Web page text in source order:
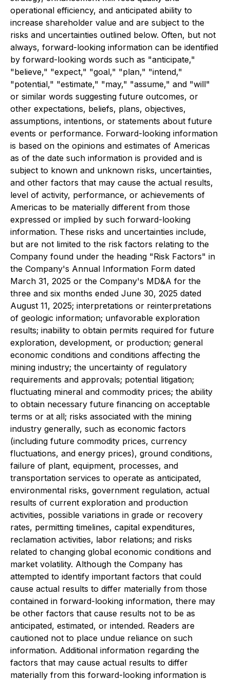
operational efficiency, and anticipated ability to
increase shareholder value and are subject to the
risks and uncertainties outlined below. Often, but not
always, forward-looking information can be identified
by forward-looking words such as "anticipate,"
"believe," "expect," "goal," "plan," "intend,"
"potential," "estimate," "may," "assume," and "will"
or similar words suggesting future outcomes, or
other expectations, beliefs, plans, objectives,
assumptions, intentions, or statements about future
events or performance. Forward-looking information
is based on the opinions and estimates of Americas
as of the date such information is provided and is
subject to known and unknown risks, uncertainties,
and other factors that may cause the actual results,
level of activity, performance, or achievements of
Americas to be materially different from those
expressed or implied by such forward-looking
information. These risks and uncertainties include,
but are not limited to the risk factors relating to the
Company found under the heading "Risk Factors" in
the Company's Annual Information Form dated
March 31, 2025 or the Company's MD&A for the
three and six months ended June 30, 2025 dated
August 11, 2025; interpretations or reinterpretations
of geologic information; unfavorable exploration
results; inability to obtain permits required for future
exploration, development, or production; general
economic conditions and conditions affecting the
mining industry; the uncertainty of regulatory
requirements and approvals; potential litigation;
fluctuating mineral and commodity prices; the ability
to obtain necessary future financing on acceptable
terms or at all; risks associated with the mining
industry generally, such as economic factors
(including future commodity prices, currency
fluctuations, and energy prices), ground conditions,
failure of plant, equipment, processes, and
transportation services to operate as anticipated,
environmental risks, government regulation, actual
results of current exploration and production
activities, possible variations in grade or recovery
rates, permitting timelines, capital expenditures,
reclamation activities, labor relations; and risks
related to changing global economic conditions and
market volatility. Although the Company has
attempted to identify important factors that could
cause actual results to differ materially from those
contained in forward-looking information, there may
be other factors that cause results not to be as
anticipated, estimated, or intended. Readers are
cautioned not to place undue reliance on such
information. Additional information regarding the
factors that may cause actual results to differ
materially from this forward-looking information is